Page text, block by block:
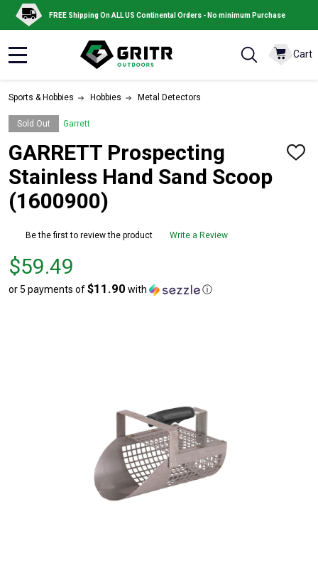
FREE Shipping On ALL US Continental Orders - No minimum Purchase
Cart
Sports & Hobbies Hobbies Metal Detectors
Sold Out Garrett
GARRETT Prospecting
Stainless Hand Sand Scoop
(1600900)
ADD
Be the first to review the product Write a Review
Price
$59.49
$59.49
or 5 payments of$11.90 with ⓘ